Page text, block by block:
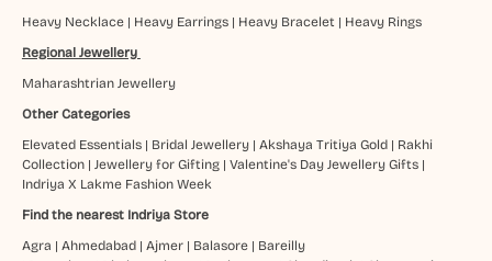
Heavy Necklace| Heavy Earrings| Heavy Bracelet | Heavy Rings
Regional Jewellery
Maharashtrian Jewellery
Other Categories
Elevated Essentials| Bridal Jewellery| Akshaya Tritiya Gold| Rakhi
Collection| Jewellery for Gifting| Valentine's Day Jewellery Gifts|
Indriya X Lakme Fashion Week
Find the nearest Indriya Store
Agra | Ahmedabad| Ajmer| Balasore| Bareilly